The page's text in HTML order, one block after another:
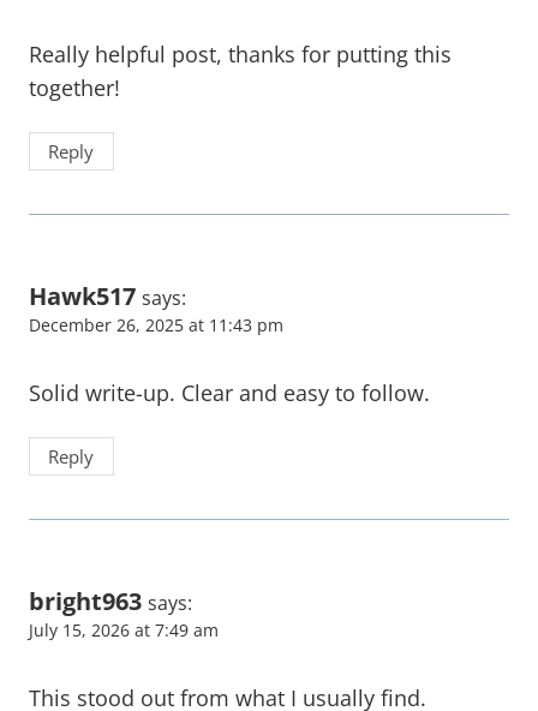
Really helpful post, thanks for putting this
together!
Reply
Hawk517 says:
December 26, 2025 at 11:43 pm
Solid write-up. Clear and easy to follow.
Reply
bright963 says:
July 15, 2026 at 7:49 am
This stood out from what I usually find.